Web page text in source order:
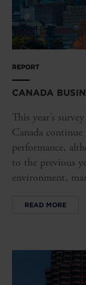
REPORT
CANADA
This year’s
Canada
performance,
to the previous
environment,
READ MORE